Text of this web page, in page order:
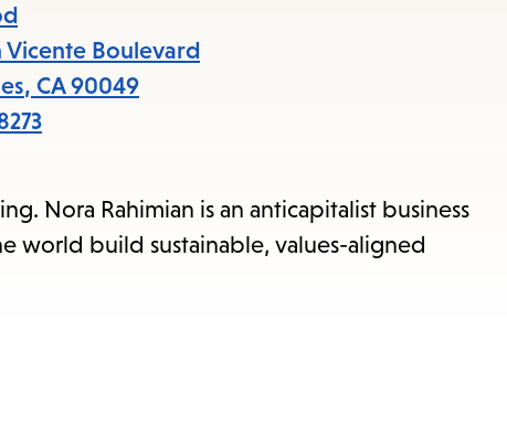
items
the
submenu.
Vicente Boulevard
, CA 90049
Nora Rahimian is an anticapitalist business
world build sustainable, values-aligned